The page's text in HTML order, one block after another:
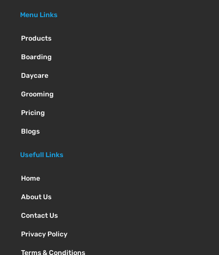
Menu Links
Products
Boarding
Daycare
Grooming
Pricing
Blogs
Usefull Links
Home
About Us
Contact Us
Privacy Policy
Terms & Conditions